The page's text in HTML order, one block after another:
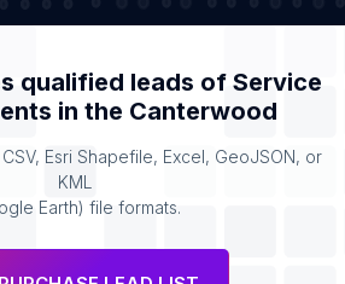
qualified leads of Service
in the Canterwood
Esri Shapefile, Excel, GeoJSON, or
KML
Earth) file formats.